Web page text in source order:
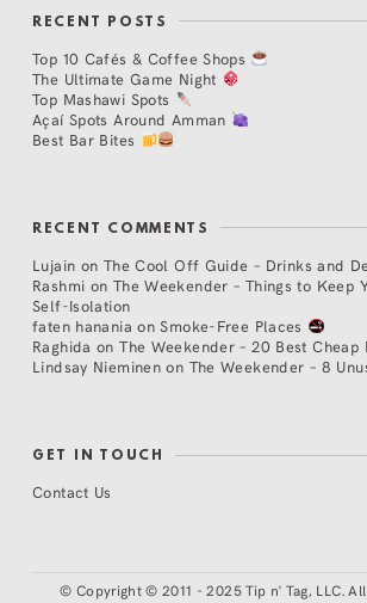
RECENT POSTS
Top 10 Cafés & Coffee Shops
The Ultimate Game Night
Top Mashawi Spots
Açaí Spots Around Amman
Best Bar Bites
RECENT COMMENTS
Lujain on The Cool Off Guide – Drinks and
Rashmi on The Weekender – Things to Keep
Self-Isolation
faten hanania onSmoke-Free Places
Raghida onThe Weekender – 20 Best Cheap
Lindsay Nieminen on The Weekender – 8
GET IN TOUCH
Contact Us
© Copyright © 2011 - 2025 Tip n' Tag, LLC. All